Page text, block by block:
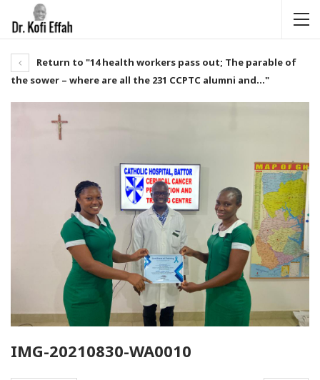
Return to "14 health workers pass out; The parable of
the sower – where are all the 231 CCPTC alumni and…"
IMG-20210830-WA0010